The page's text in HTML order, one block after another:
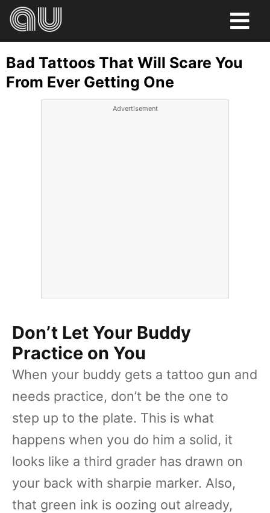
HUMOR
Bad Tattoos That Will Scare You
From Ever Getting One
Advertisement
Don’t Let Your Buddy
Practice on You
When your buddy gets a tattoo gun and
needs practice, don’t be the one to
step up to the plate. This is what
happens when you do him a solid, it
looks like a third grader has drawn on
your back with sharpie marker. Also,
that green ink is oozing out already,